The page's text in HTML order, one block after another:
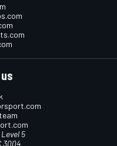
Level 5
3004